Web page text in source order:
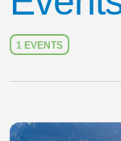
1 EVENTS
Slide 1 of 1